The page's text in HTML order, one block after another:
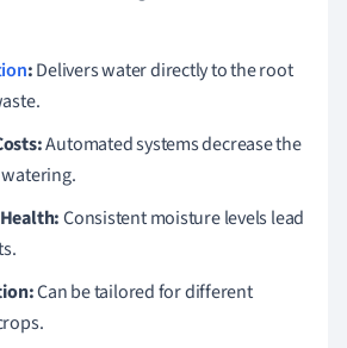
:Delivers water directly to the root
Automated systems decrease the
Consistent moisture levels lead
Can be tailored for different